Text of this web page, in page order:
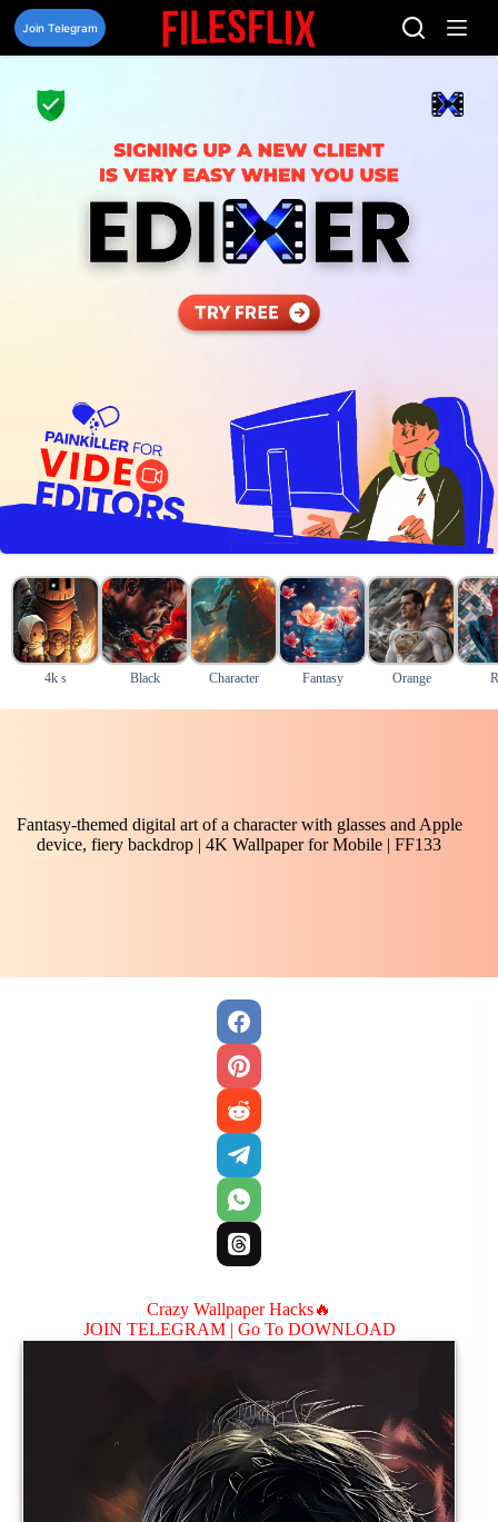
Skip
content
Join Telegram
4k s Black Character Fantasy Orange
Fantasy-themed digital art of a character with glasses and Apple
device, fiery backdrop | 4K Wallpaper for Mobile | FF133
Crazy Wallpaper Hacks🔥
JOIN TELEGRAM | Go To DOWNLOAD